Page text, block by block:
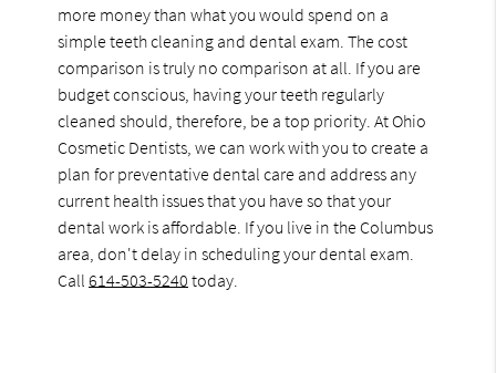
more money than what you would spend on a
simple teeth cleaning and dental exam. The cost
comparison is truly no comparison at all. If you are
budget conscious, having your teeth regularly
cleaned should, therefore, be a top priority. At Ohio
Cosmetic Dentists, we can work with you to create a
plan for preventative dental care and address any
current health issues that you have so that your
dental work is affordable. If you live in the Columbus
area, don't delay in scheduling your dental exam.
Call614-503-5240 today.